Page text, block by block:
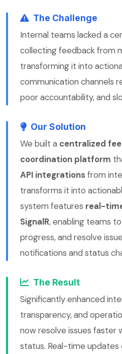
The Challenge
Internal teams lacked a
collecting feedback from
transforming it into
communication channels
poor accountability, and
Our Solution
We built a centralized
coordination platform
API integrationsfrom
transforms it into
system features real-
SignalR, enabling teams
progress, and resolve
notifications and status
The Result
Significantly enhanced
transparency, and
now resolve issues faster
status. Real-time updates